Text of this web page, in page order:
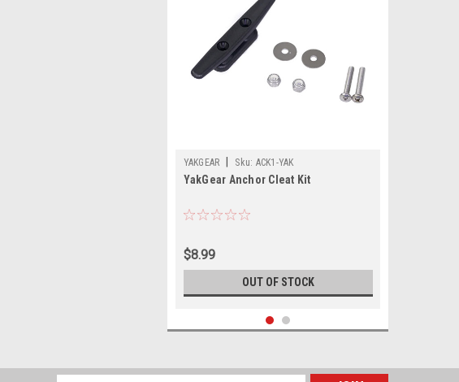
YAKGEAR Sku: ACK1-YAK
YakGear Anchor Cleat Kit
$8.99
OUT OF STOCK